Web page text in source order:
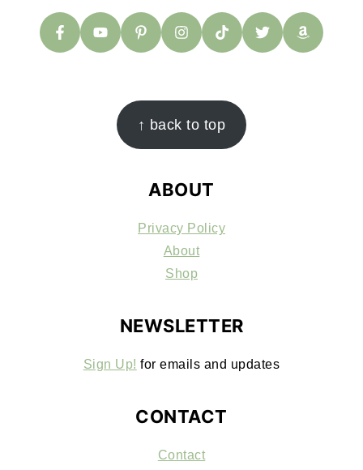
↑ back to top
ABOUT
Privacy Policy
About
Shop
NEWSLETTER
Sign Up! for emails and updates
CONTACT
Contact